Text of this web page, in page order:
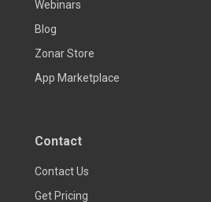
Webinars
Blog
Zonar Store
App Marketplace
Contact
Contact Us
Get Pricing